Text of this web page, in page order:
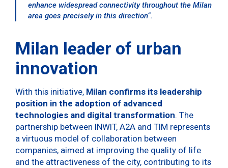
enhance widespread connectivity throughout the Milan
area goes precisely in this direction“.
Milan leader of urban
innovation
With this initiative, Milan confirms its leadership
position in the adoption of advanced
technologies and digital transformation. The
partnership between INWIT, A2A and TIM represents
a virtuous model of collaboration between
companies, aimed at improving the quality of life
and the attractiveness of the city, contributing to its